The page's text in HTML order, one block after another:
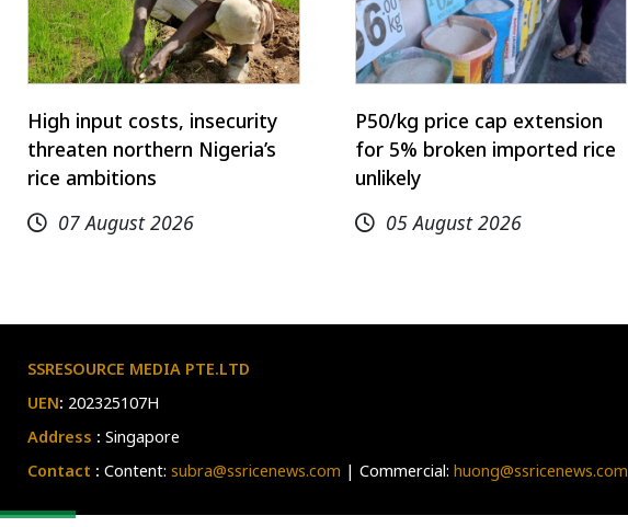
High input costs, insecurity
threaten northern Nigeria’s
rice ambitions
07 August 2026
P50/kg price cap extension
for 5% broken imported rice
unlikely
05 August 2026
SSRESOURCE MEDIA PTE.LTD
UEN: 202325107H
Address : Singapore
Contact : Content: subra@ssricenews.com | Commercial: huong@ssricenews.com